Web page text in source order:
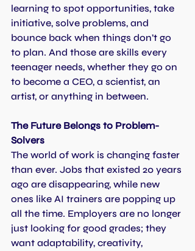
learning to spot opportunities, take
initiative, solve problems, and
bounce back when things don’t go
to plan. And those are skills every
teenager needs, whether they go on
to become a CEO, a scientist, an
artist, or anything in between.
The Future Belongs to Problem-
Solvers
The world of work is changing faster
than ever. Jobs that existed 20 years
ago are disappearing, while new
ones like AI trainers are popping up
all the time. Employers are no longer
just looking for good grades; they
want adaptability, creativity,